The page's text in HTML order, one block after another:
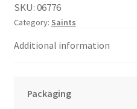
SKU:06776
Category: Saints
Additional information
Packaging